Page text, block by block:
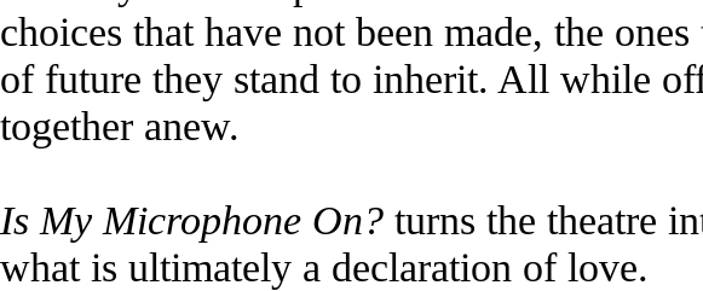
choices that have not been made, the
of future they stand to inherit. All while
together anew.
Is My Microphone On? turns the theatre
what is ultimately a declaration of love.